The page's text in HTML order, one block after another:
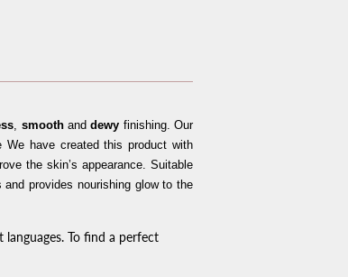
, smoothanddewy finishing. Our
have created this product with
the skin’s appearance. Suitable
provides nourishing glow to the
To find a perfect